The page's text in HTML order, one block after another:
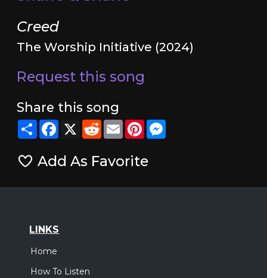
Creed
The Worship Initiative (2024)
Request this song
Share this song
ShareFacebook
X RedditEmailPinterestMessenger
Add As Favorite
LINKS
Home
How To Listen